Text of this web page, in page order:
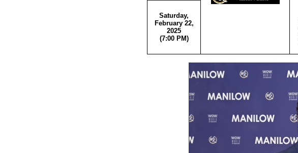
Saturday,
February 22,
2025
(7:00 PM)